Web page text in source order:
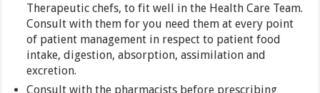
Therapeutic chefs, to fit well in the Health Care Team.
Consult with them for you need them at every point
of patient management in respect to patient food
intake, digestion, absorption, assimilation and
excretion.
Consult with the pharmacists before prescribing